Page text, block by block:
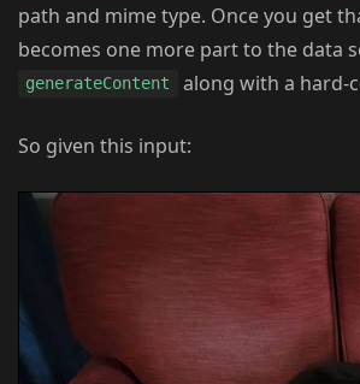
path and mime type. Once you get
becomes one more part to the data
generateContent along with a hard-
So given this input: